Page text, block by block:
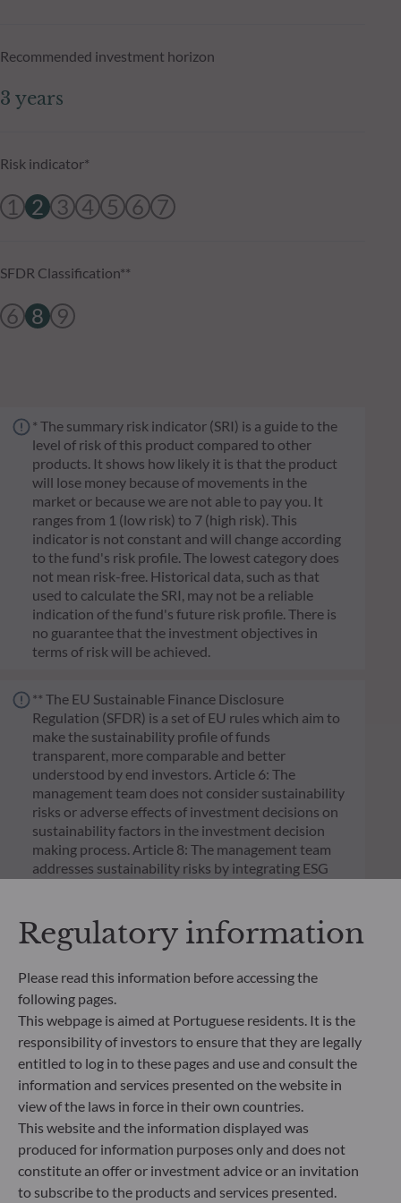
Recommended investment horizon
3 years
Risk indicator*
1 2 3 4 5 6 7
SFDR Classification**
6 8 9
* The summary risk indicator (SRI) is a guide to the
level of risk of this product compared to other
products. It shows how likely it is that the product
will lose money because of movements in the
market or because we are not able to pay you. It
ranges from 1 (low risk) to 7 (high risk). This
indicator is not constant and will change according
to the fund's risk profile. The lowest category does
not mean risk-free. Historical data, such as that
used to calculate the SRI, may not be a reliable
indication of the fund's future risk profile. There is
no guarantee that the investment objectives in
terms of risk will be achieved.
** The EU Sustainable Finance Disclosure
Regulation (SFDR) is a set of EU rules which aim to
make the sustainability profile of funds
transparent, more comparable and better
understood by end investors. Article 6: The
management team does not consider sustainability
risks or adverse effects of investment decisions on
sustainability factors in the investment decision
making process. Article 8: The management team
addresses sustainability risks by integrating ESG
process. Article 9: The management team follows a
strict sustainable investment objective that
ecological transition, and addresses Sustainability
Risks through ratings provided by the
Management Company’s external ESG data
provider.
Regulatory information
Please read this information before accessing the
following pages.
This webpage is aimed at Portuguese residents. It is the
responsibility of investors to ensure that they are legally
entitled to log in to these pages and use and consult the
information and services presented on the website in
view of the laws in force in their own countries.
This website and the information displayed was
produced for information purposes only and does not
constitute an offer or investment advice or an invitation
to subscribe to the products and services presented.